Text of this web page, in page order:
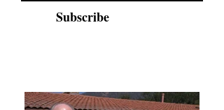
Subscribe